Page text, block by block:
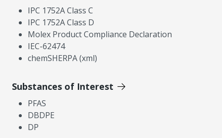
IPC 1752A Class C
IPC 1752A Class D
Molex Product Compliance Declaration
IEC-62474
chemSHERPA (xml)
Substances of Interest
PFAS
DBDPE
DP